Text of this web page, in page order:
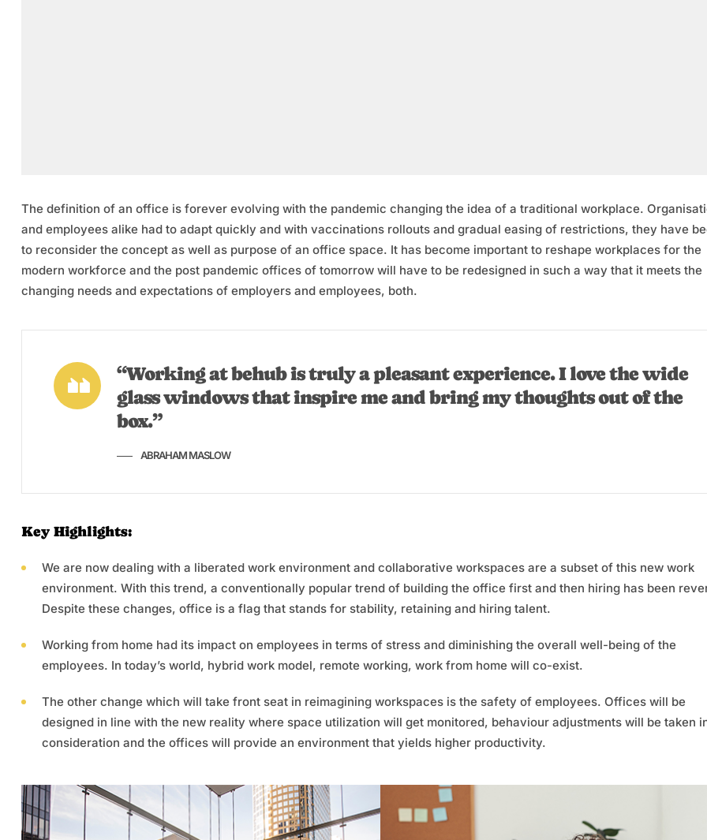
The definition of an office is forever evolving with the pandemic changing the idea of a traditional workplace.
and employees alike had to adapt quickly and with vaccinations rollouts and gradual easing of restrictions, they have
to reconsider the concept as well as purpose of an office space. It has become important to reshape workplaces for the
modern workforce and the post pandemic offices of tomorrow will have to be redesigned in such a way that it meets the
changing needs and expectations of employers and employees, both.
“Working at behub is truly a pleasant experience. I love the wide
glass windows that inspire me and bring my thoughts out of the
box.”
ABRAHAM MASLOW
Key Highlights:
We are now dealing with a liberated work environment and collaborative workspaces are a subset of this new work
environment. With this trend, a conventionally popular trend of building the office first and then hiring has been
Despite these changes, office is a flag that stands for stability, retaining and hiring talent.
Working from home had its impact on employees in terms of stress and diminishing the overall well-being of the
employees. In today’s world, hybrid work model, remote working, work from home will co-exist.
The other change which will take front seat in reimagining workspaces is the safety of employees. Offices will be
designed in line with the new reality where space utilization will get monitored, behaviour adjustments will be taken
consideration and the offices will provide an environment that yields higher productivity.